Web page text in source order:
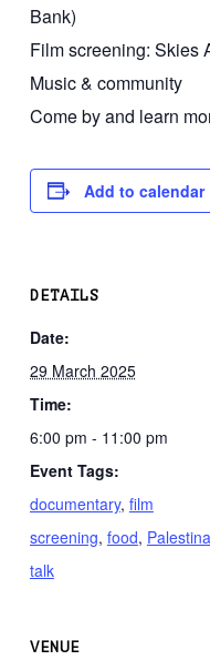
Bank)
Film screening: Skies
Music & community
Come by and learn
Add to calendar
DETAILS
Date:
29 March 2025
Time:
6:00 pm - 11:00 pm
Event Tags:
documentary, film
screening, food, Palestina
talk
VENUE